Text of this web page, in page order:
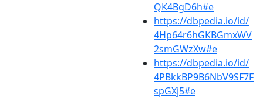
QK4BgD6h#e
https://dbpedia.io/id/
4Hp64r6hGKBGmxWV
2smGWzXw#e
https://dbpedia.io/id/
4PBkkBP9B6NbV9SF7F
spGXj5#e